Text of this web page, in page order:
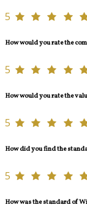
5
How would you rate the
5
How would you rate the
5
How did you find the
5
How was the standard of